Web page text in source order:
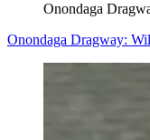
Onondaga
Onondaga Dragway: